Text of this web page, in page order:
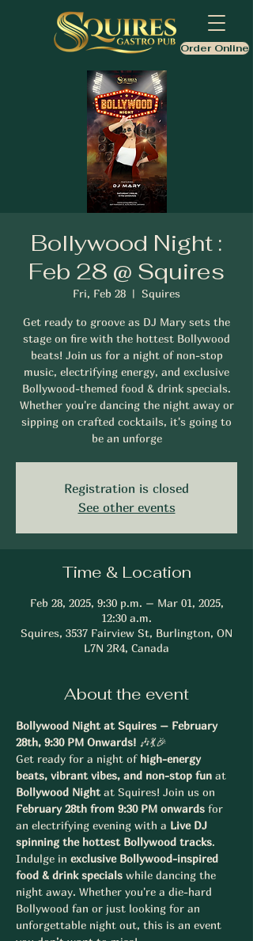
Order Online
Bollywood Night :
Feb 28 @ Squires
Fri, Feb 28
  |
Squires
Get ready to groove as DJ Mary sets the
stage on fire with the hottest Bollywood
beats! Join us for a night of non-stop
music, electrifying energy, and exclusive
Bollywood-themed food & drink specials.
Whether you're dancing the night away or
sipping on crafted cocktails, it's going to
be an unforge
Registration is closed
See other events
Time & Location
Feb 28, 2025, 9:30 p.m. – Mar 01, 2025,
12:30 a.m.
Squires, 3537 Fairview St, Burlington, ON
L7N 2R4, Canada
About the event
Bollywood Night at Squires – February
28th, 9:30 PM Onwards! 🎶💃🎉
Get ready for a night of high-energy
beats, vibrant vibes, and non-stop fun at
Bollywood Night at Squires! Join us on
February 28th from 9:30 PM onwards for
an electrifying evening with a Live DJ
spinning the hottest Bollywood tracks.
Indulge in exclusive Bollywood-inspired
food & drink specials while dancing the
night away. Whether you're a die-hard
Bollywood fan or just looking for an
unforgettable night out, this is an event